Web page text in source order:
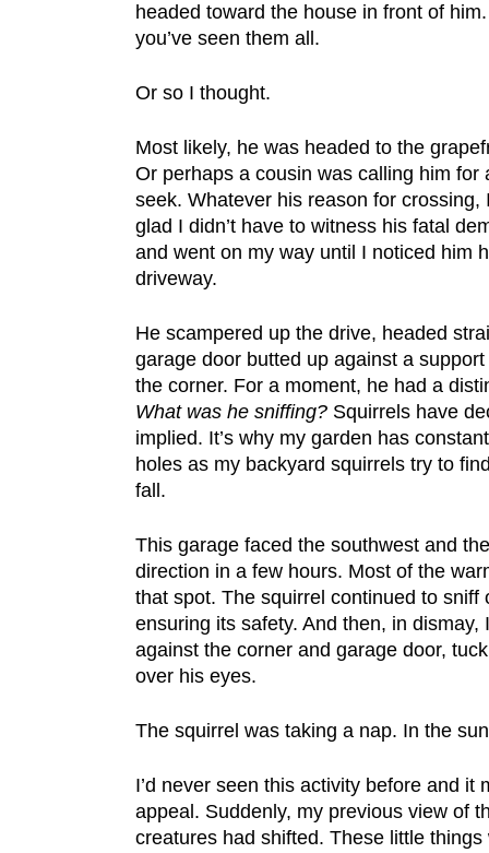
headed toward the house in front of
you’ve seen them all.
Or so I thought.
Most likely, he was headed to the
Or perhaps a cousin was calling him for
seek. Whatever his reason for
glad I didn’t have to witness his fatal
and went on my way until I noticed him
driveway.
He scampered up the drive, headed
garage door butted up against a
the corner. For a moment, he had a
What was he sniffing? Squirrels have
implied. It’s why my garden has
holes as my backyard squirrels try to
fall.
This garage faced the southwest and
direction in a few hours. Most of the
that spot. The squirrel continued to sniff
ensuring its safety. And then, in
against the corner and garage door,
over his eyes.
The squirrel was taking a nap. In the
I’d never seen this activity before and it
appeal. Suddenly, my previous view of
creatures had shifted. These little